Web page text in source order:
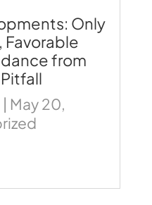
Only
Favorable
from
Pitfall
| May 20,